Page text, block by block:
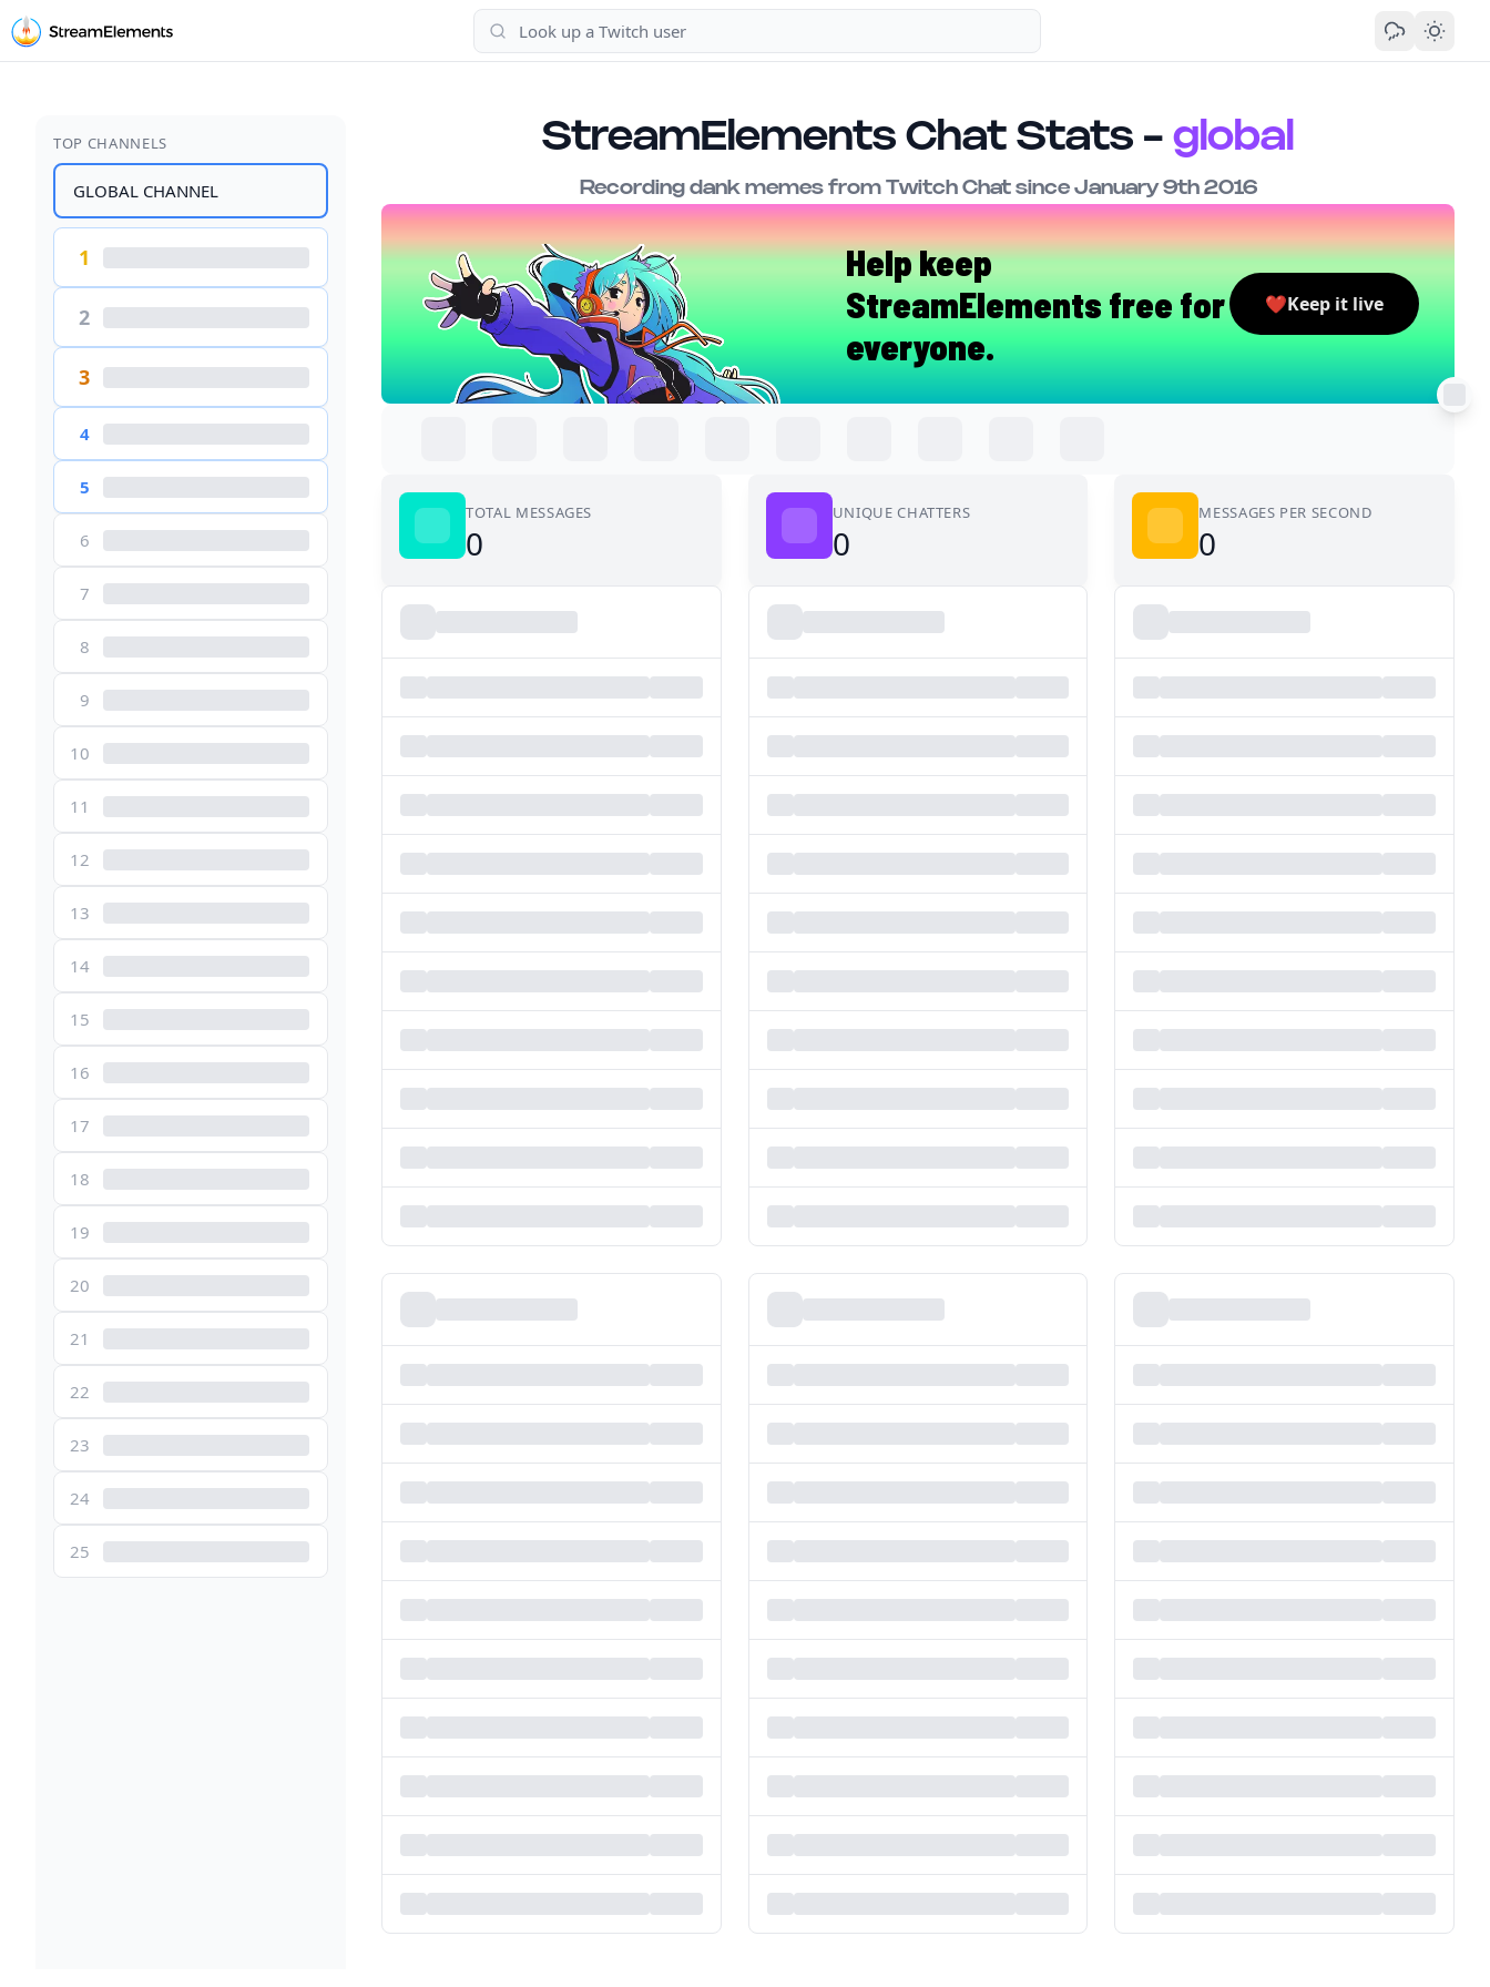
TOP CHANNELS
GLOBAL CHANNEL
1
2
3
4
5
6
7
8
9
10
11
12
13
14
15
16
17
18
19
20
21
22
23
24
25
StreamElements Chat Stats -global
Recording dank memes from Twitch Chat since January 9th 2016
Help keep
StreamElements free for
everyone.
❤️Keep it live
TOTAL MESSAGES
0
UNIQUE CHATTERS
0
MESSAGES PER SECOND
0